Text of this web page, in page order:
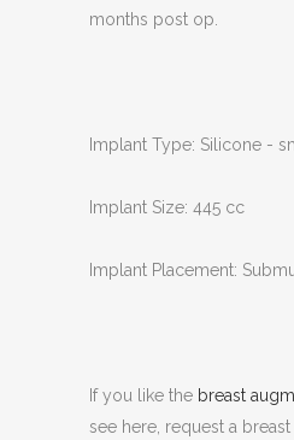
months post op.
Implant Type: Silicone -
Implant Size: 445 cc
Implant Placement:
If you like the breast
see here, request a